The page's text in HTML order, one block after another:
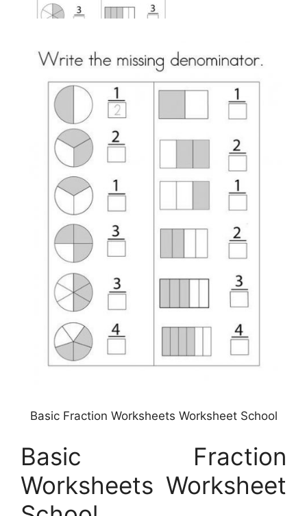
Basic Fraction Worksheets Worksheet School
Basic Fraction
Worksheets Worksheet